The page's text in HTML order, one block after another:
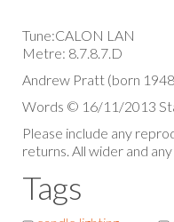
Tune:CALON LAN
Metre: 8.7.8.7.D
Andrew Pratt (born
Words © 16/11/2013
Please include any
returns. All wider and
Tags